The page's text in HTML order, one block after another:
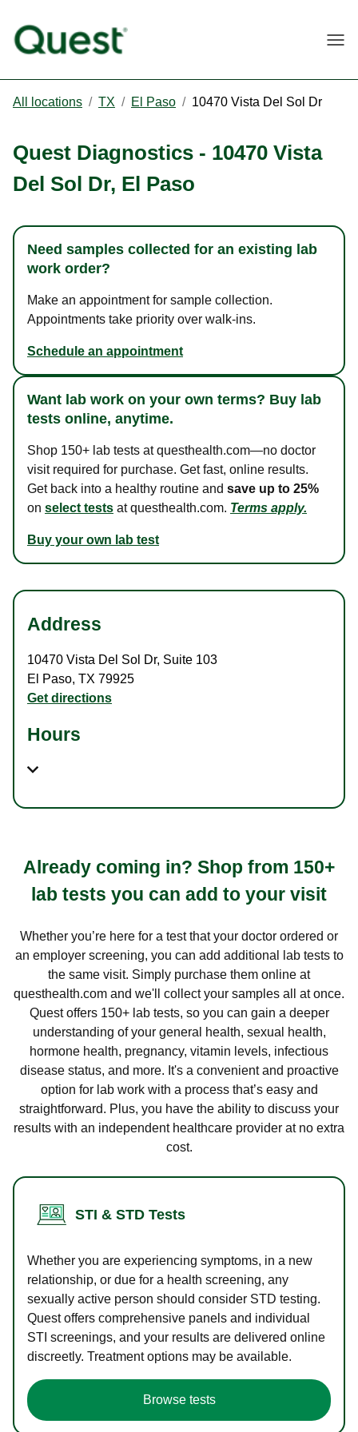
All locations / TX / El Paso / 10470 Vista Del Sol Dr
Quest Diagnostics - 10470 Vista
Del Sol Dr, El Paso
Need samples collected for an existing lab
work order?
Make an appointment for sample collection.
Appointments take priority over walk-ins.
Schedule an appointment
Want lab work on your own terms? Buy lab
tests online, anytime.
Shop 150+ lab tests at questhealth.com—no doctor
visit required for purchase. Get fast, online results.
Get back into a healthy routine and save up to 25%
on select tests at questhealth.com. Terms apply.
Buy your own lab test
Address
10470 Vista Del Sol Dr, Suite 103
El Paso, TX 79925
Get directions
Hours
Already coming in? Shop from 150+
lab tests you can add to your visit
Whether you’re here for a test that your doctor ordered or
an employer screening, you can add additional lab tests to
the same visit. Simply purchase them online at
questhealth.com and we'll collect your samples all at once.
Quest offers 150+ lab tests, so you can gain a deeper
understanding of your general health, sexual health,
hormone health, pregnancy, vitamin levels, infectious
disease status, and more. It's a convenient and proactive
option for lab work with a process that’s easy and
straightforward. Plus, you have the ability to discuss your
results with an independent healthcare provider at no extra
cost.
STI & STD Tests
Whether you are experiencing symptoms, in a new
relationship, or due for a health screening, any
sexually active person should consider STD testing.
Quest offers comprehensive panels and individual
STI screenings, and your results are delivered online
discreetly. Treatment options may be available.
Browse tests